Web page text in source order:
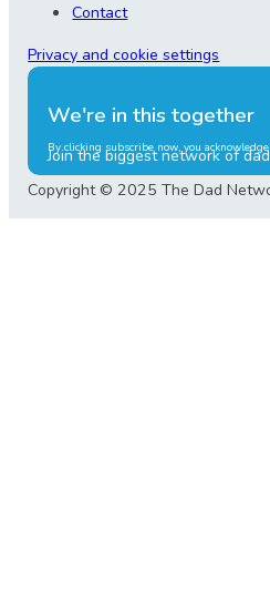
Contact
Privacy and cookie settings
We're in this together
Join the biggest network of
By clicking subscribe now, you
Copyright © 2025 The Dad